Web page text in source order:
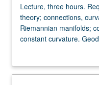
Lecture,
three
hours.
Requisite:
Manifold
Lecture, three hours.
theory; connections,
Riemannian manifolds;
constant curvature.
variational methods,
integral geometry,